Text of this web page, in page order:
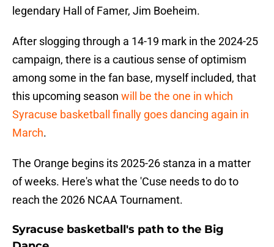
legendary Hall of Famer, Jim Boeheim.
After slogging through a 14-19 mark in the 2024-25
campaign, there is a cautious sense of optimism
among some in the fan base, myself included, that
this upcoming season will be the one in which
Syracuse basketball finally goes dancing again in
March.
The Orange begins its 2025-26 stanza in a matter
of weeks. Here's what the 'Cuse needs to do to
reach the 2026 NCAA Tournament.
Syracuse basketball's path to the Big